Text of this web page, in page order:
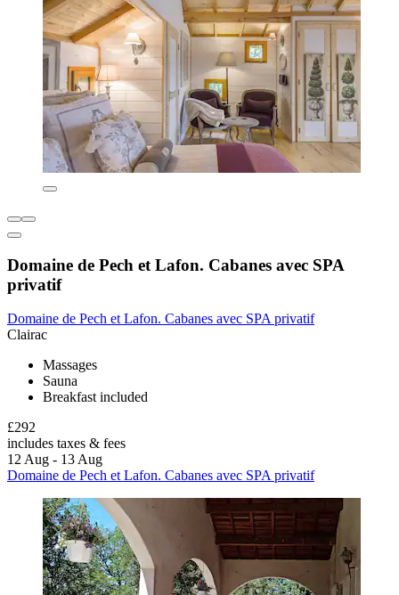
Domaine de Pech et Lafon. Cabanes avec SPA
privatif
Domaine de Pech et Lafon. Cabanes avec SPA privatif
Clairac
Massages
Sauna
Breakfast included
£292
includes taxes & fees
12 Aug - 13 Aug
Domaine de Pech et Lafon. Cabanes avec SPA privatif